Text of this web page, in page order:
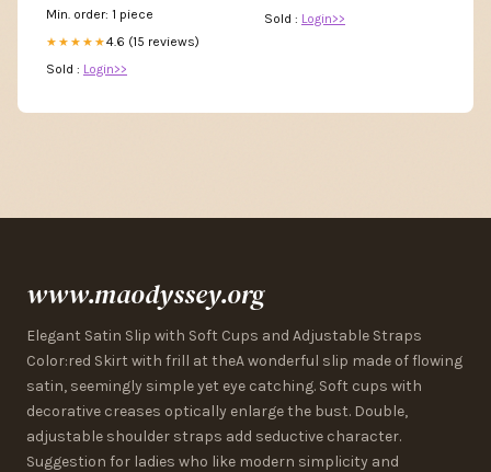
Min. order: 1 piece
★★★★★4.6 (15 reviews)
Sold : Login>>
Sold : Login>>
www.maodyssey.org
Elegant Satin Slip with Soft Cups and Adjustable Straps
Color:red Skirt with frill at theA wonderful slip made of flowing
satin, seemingly simple yet eye catching. Soft cups with
decorative creases optically enlarge the bust. Double,
adjustable shoulder straps add seductive character.
Suggestion for ladies who like modern simplicity and